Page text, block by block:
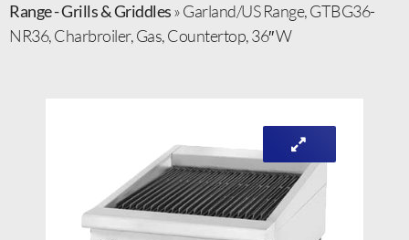
Range - Grills & Griddles»Garland/US Range, GTBG36-
NR36, Charbroiler, Gas, Countertop, 36″ W